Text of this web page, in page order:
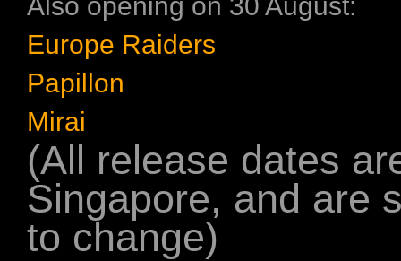
Europe Raiders
Papillon
Mirai
(All release dates
Singapore, and are
to change)